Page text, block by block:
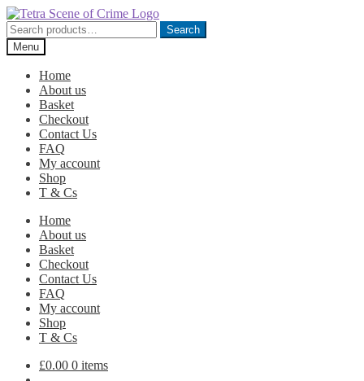
Skip
to
navigation
Skip
to
content
Search
for:
Search
Menu
Home
About us
Basket
Checkout
Contact Us
FAQ
My account
Shop
T & Cs
Home
About us
Basket
Checkout
Contact Us
FAQ
My account
Shop
T & Cs
£0.00 0 items